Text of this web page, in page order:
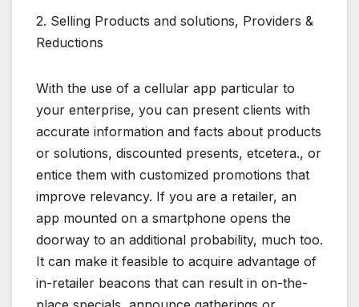
2. Selling Products and solutions, Providers &
Reductions
With the use of a cellular app particular to
your enterprise, you can present clients with
accurate information and facts about products
or solutions, discounted presents, etcetera., or
entice them with customized promotions that
improve relevancy. If you are a retailer, an
app mounted on a smartphone opens the
doorway to an additional probability, much too.
It can make it feasible to acquire advantage of
in-retailer beacons that can result in on-the-